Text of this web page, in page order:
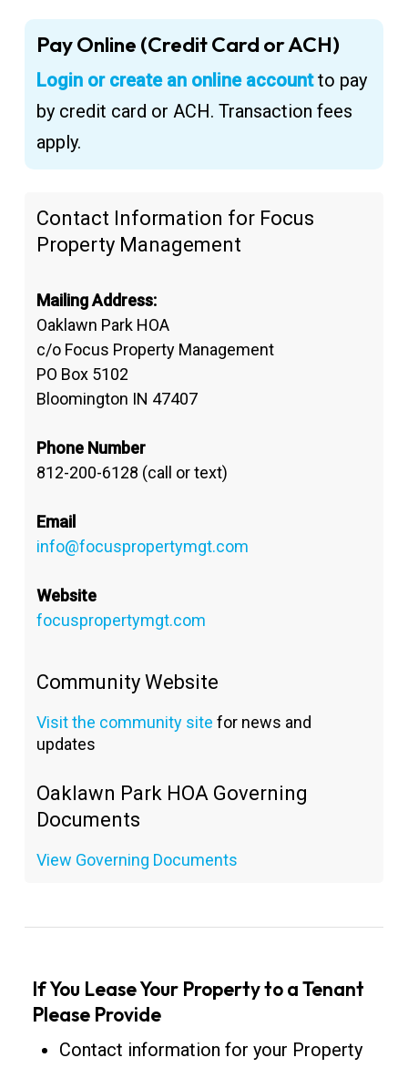
Pay Online (Credit Card or ACH)
Login or create an online accountto pay
by credit card or ACH. Transaction fees
apply.
Contact Information for Focus
Property Management
Mailing Address:
Oaklawn Park HOA
c/o Focus Property Management
PO Box 5102
Bloomington IN 47407
Phone Number
812-200-6128 (call or text)
Email
info@focuspropertymgt.com
Website
focuspropertymgt.com
Community Website
Visit the community site for news and
updates
Oaklawn Park HOA Governing
Documents
View Governing Documents
If You Lease Your Property to a Tenant
Please Provide
Contact information for your Property